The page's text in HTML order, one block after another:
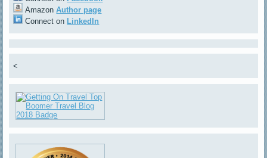
AmazonAuthor page
Connect on LinkedIn
<